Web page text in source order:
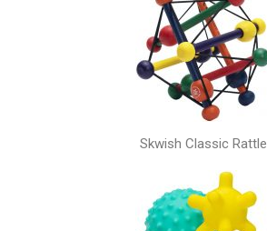
Skwish Classic Rattle